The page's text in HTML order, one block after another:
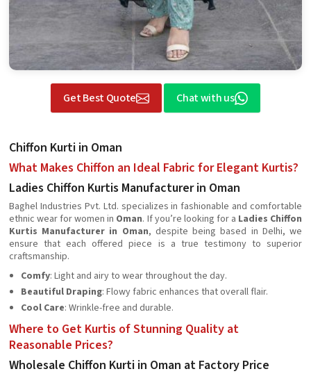
Get Best Quote Chat with us
Chiffon Kurti in Oman
What Makes Chiffon an Ideal Fabric for Elegant Kurtis?
Ladies Chiffon Kurtis Manufacturer in Oman
Baghel Industries Pvt. Ltd. specializes in fashionable and comfortable
ethnic wear for women in Oman. If you’re looking for a Ladies Chiffon
Kurtis Manufacturer in Oman, despite being based in Delhi, we
ensure that each offered piece is a true testimony to superior
craftsmanship.
Comfy: Light and airy to wear throughout the day.
Beautiful Draping: Flowy fabric enhances that overall flair.
Cool Care: Wrinkle-free and durable.
Where to Get Kurtis of Stunning Quality at
Reasonable Prices?
Wholesale Chiffon Kurti in Oman at Factory Price